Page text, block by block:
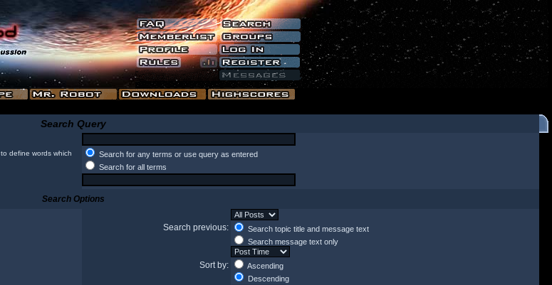
Search Query
to define words which
Search for any terms or use query as entered
Search for all terms
Search Options
Search previous:
Search topic title and message text
Search message text only
Sort by:
Ascending
Descending